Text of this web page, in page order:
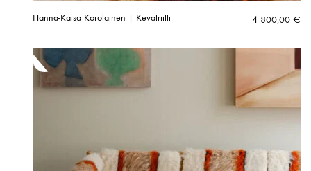
Hanna-Kaisa Korolainen | Kevätriitti 4 800,00 €